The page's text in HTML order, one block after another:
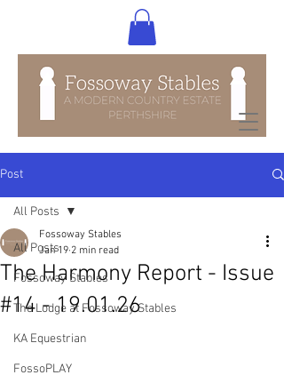
Post
All Posts
Fossoway Stables
The Lodge at Fossoway Stables
KA Equestrian
FossoPLAY
All Posts
The Harmony Report - Issue
#14 - 19.01.26
Fossoway Stables
Jan 19 2 min read